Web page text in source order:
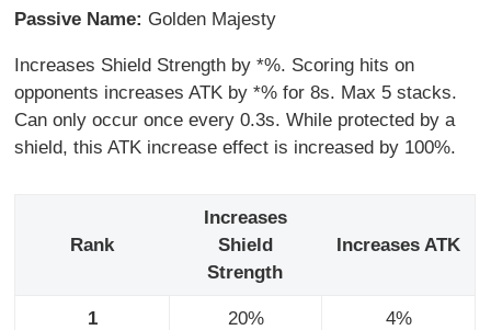
Passive Name: Golden Majesty
Increases Shield Strength by *%. Scoring hits on
opponents increases ATK by *% for 8s. Max 5 stacks.
Can only occur once every 0.3s. While protected by a
shield, this ATK increase effect is increased by 100%.
Rank
Increases
Shield
Strength
Increases ATK
1 20% 4%